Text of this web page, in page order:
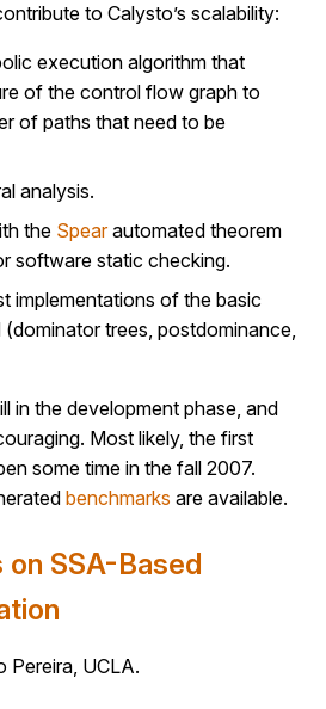
to Calysto’s scalability:
execution algorithm that
of the control flow graph to
of paths that need to be
analysis.
the Spearautomated theorem
software static checking.
implementations of the basic
(dominator trees, postdominance,
in the development phase, and
Most likely, the first
some time in the fall 2007.
benchmarks are available.
SSA-Based
Pereira, UCLA.